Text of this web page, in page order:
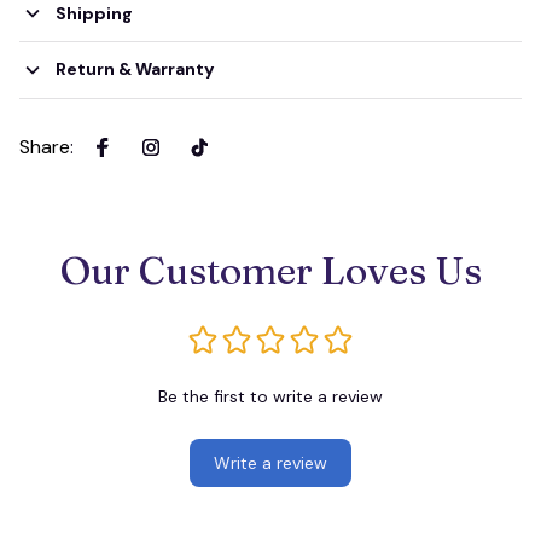
Shipping
Return & Warranty
Share:
Our Customer Loves Us
Be the first to write a review
Write a review